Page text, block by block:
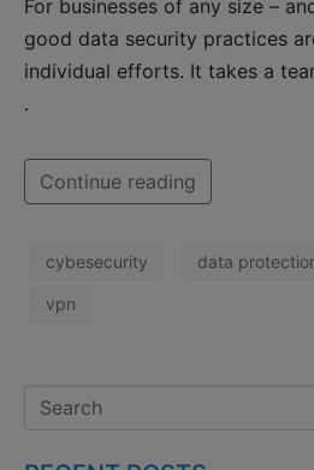
For businesses of any size –
good data security practices
individual efforts. It takes a
.
Continue reading
cybesecurity data
vpn